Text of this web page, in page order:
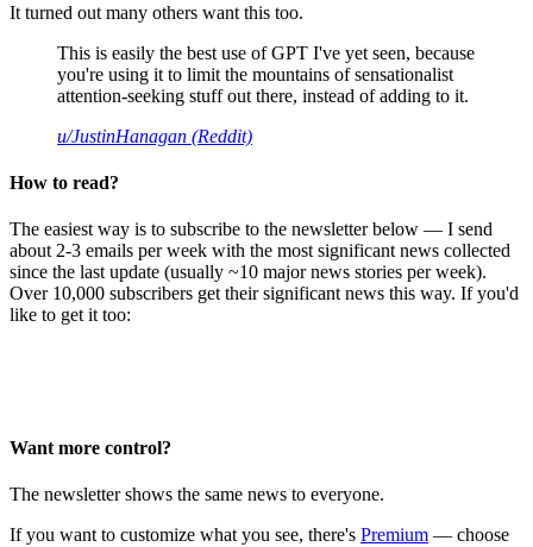
It turned out many others want this too.
This is easily the best use of GPT I've yet seen, because
you're using it to limit the mountains of sensationalist
attention-seeking stuff out there, instead of adding to it.
u/JustinHanagan (Reddit)
How to read?
The easiest way is to subscribe to the newsletter below — I send
about 2-3 emails per week with the most significant news collected
since the last update (usually ~10 major news stories per week).
Over 10,000 subscribers get their significant news this way. If you'd
like to get it too:
Want more control?
The newsletter shows the same news to everyone.
If you want to customize what you see, there's Premium — choose